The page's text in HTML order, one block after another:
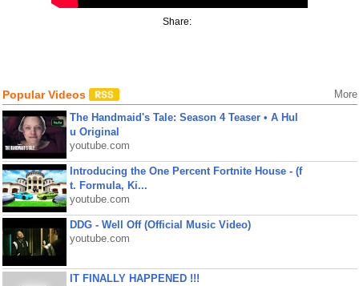
Share:
Popular Videos More
The Handmaid's Tale: Season 4 Teaser • A Hul
u Original
youtube.com
Introducing the One Percent Fortnite House - (f
t. Formula, Ki...
youtube.com
DDG - Well Off (Official Music Video)
youtube.com
IT FINALLY HAPPENED !!!